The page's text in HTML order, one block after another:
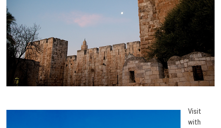
Visit
with